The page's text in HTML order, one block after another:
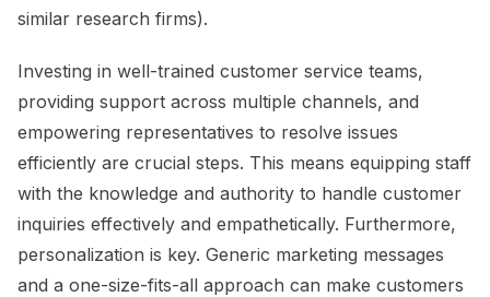
similar research firms).
Investing in well-trained customer service teams,
providing support across multiple channels, and
empowering representatives to resolve issues
efficiently are crucial steps. This means equipping staff
with the knowledge and authority to handle customer
inquiries effectively and empathetically. Furthermore,
personalization is key. Generic marketing messages
and a one-size-fits-all approach can make customers